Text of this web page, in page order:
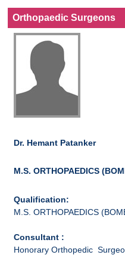
Orthopaedic Surgeons
Dr. Hemant Patanker
M.S. ORTHOPAEDICS
Qualification:
M.S. ORTHOPAEDICS
Consultant :
Honorary Orthopedic